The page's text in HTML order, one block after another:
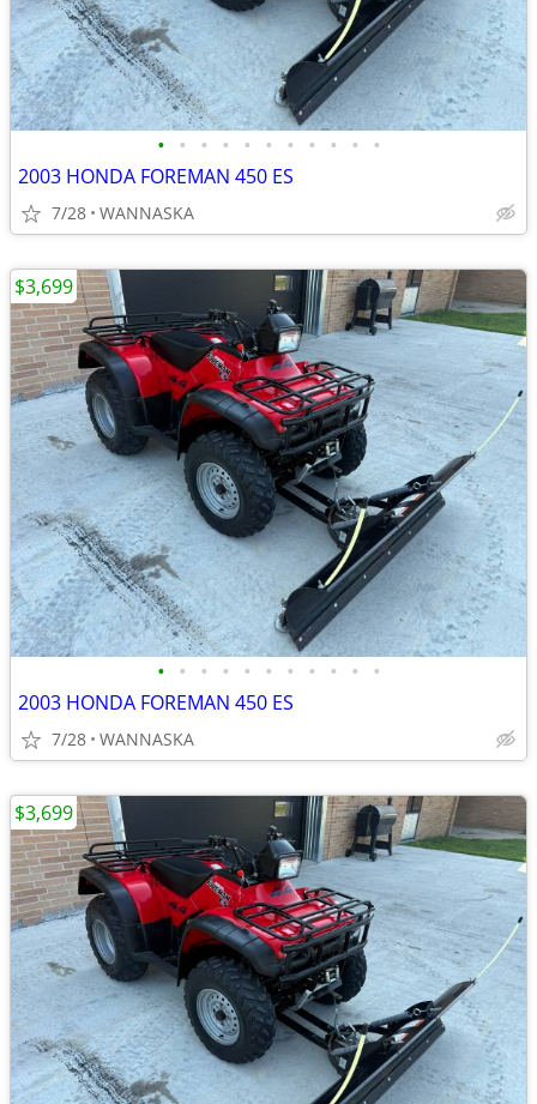
• • • • • • • • • • •
2003 HONDA FOREMAN 450 ES
7/28 WANNASKA
• • • • • • • • • • •
2003 HONDA FOREMAN 450 ES
7/28 WANNASKA
$3,699
$3,699